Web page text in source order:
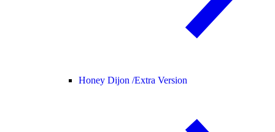
Honey Dijon /Extra Version